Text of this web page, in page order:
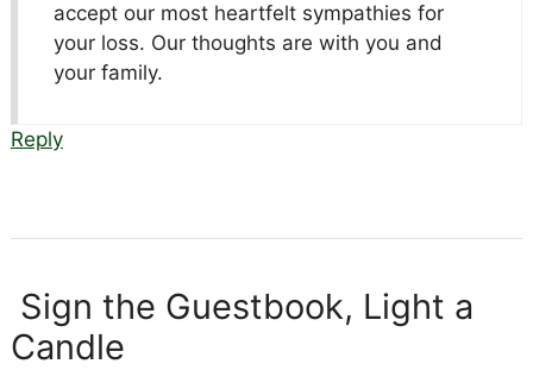
accept our most heartfelt sympathies for
your loss. Our thoughts are with you and
your family.
Reply
Sign the Guestbook, Light a
Candle